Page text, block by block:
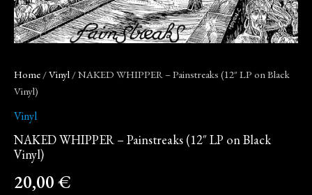
Home /Vinyl / NAKED WHIPPER – Painstreaks (12″ LP on Black
Vinyl)
Vinyl
NAKED WHIPPER – Painstreaks (12″ LP on Black
Vinyl)
20,00€